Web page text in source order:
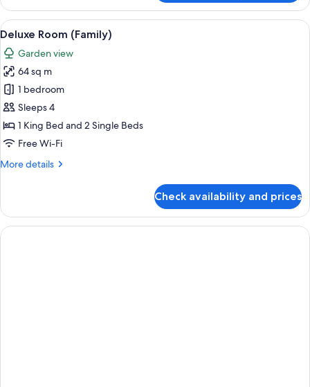
Room
(PARKROYAL,
Family)
View
all
photos
for
Deluxe
Room
(Family)
A modern hotel room with a large
5
Deluxe Room (Family)
Garden view
64 sq m
1 bedroom
Sleeps 4
1 King Bed and 2 Single Beds
Free Wi-Fi
More details
More
Room
(Family)
Check availability and prices